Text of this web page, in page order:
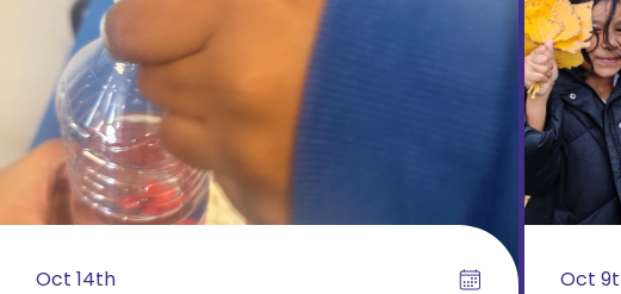
Oct 14th Oct